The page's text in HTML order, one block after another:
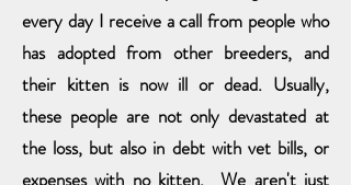
every day I receive a call from people who
has adopted from other breeders, and
their kitten is now ill or dead. Usually,
these people are not only devastated at
the loss, but also in debt with vet bills, or
expenses with no kitten. We aren't just